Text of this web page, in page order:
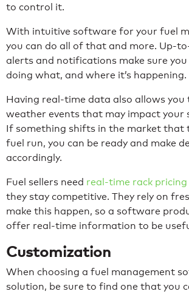
to control it.
With intuitive software for your fuel
you can do all of that and more. Up-
alerts and notifications make sure
doing what, and where it’s happening.
Having real-time data also allows
weather events that may impact your
If something shifts in the market that
fuel run, you can be ready and make
accordingly.
Fuel sellers need real-time rack pricing
they stay competitive. They rely on
make this happen, so a software
offer real-time information to be
Customization
When choosing a fuel management
solution, be sure to find one that you